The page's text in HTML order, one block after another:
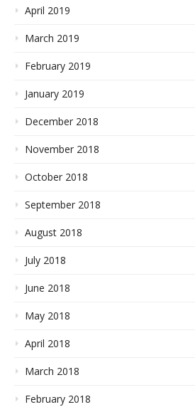
April 2019
March 2019
February 2019
January 2019
December 2018
November 2018
October 2018
September 2018
August 2018
July 2018
June 2018
May 2018
April 2018
March 2018
February 2018